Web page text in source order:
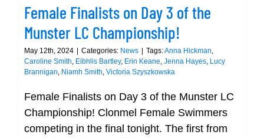
Female Finalists on Day 3 of the
Munster LC Championship!
May 12th, 2024 Categories: News Tags:Anna Hickman,
Caroline Smith, Eibhlis Bartley, Erin Keane, Jenna Hayes, Lucy
Brannigan, Niamh Smith, Victoria Szyszkowska
Female Finalists on Day 3 of the Munster LC
Championship! Clonmel Female Swimmers
competing in the final tonight. The first from